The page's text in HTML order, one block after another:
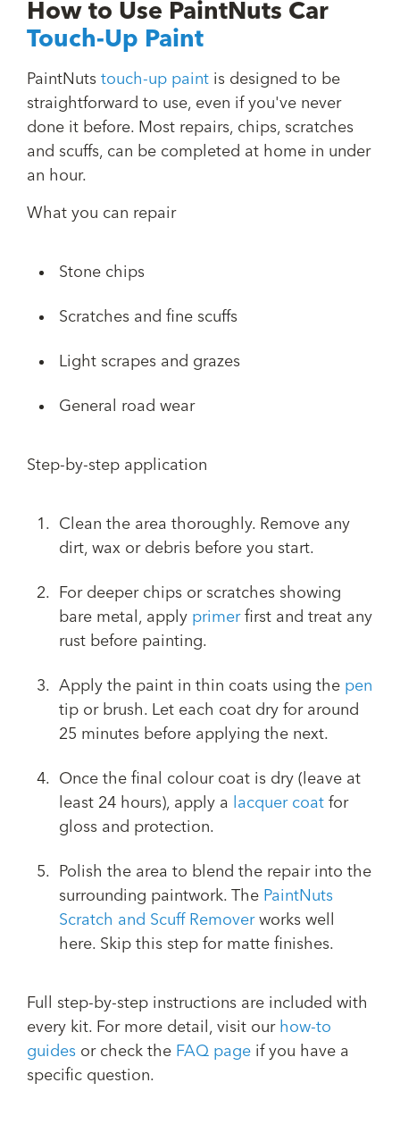
How to Use PaintNuts Car
Touch-Up Paint
PaintNuts touch-up paint is designed to be
straightforward to use, even if you've never
done it before. Most repairs, chips, scratches
and scuffs, can be completed at home in under
an hour.
What you can repair
Stone chips
Scratches and fine scuffs
Light scrapes and grazes
General road wear
Step-by-step application
Clean the area thoroughly. Remove any
dirt, wax or debris before you start.
For deeper chips or scratches showing
bare metal, apply primerfirst and treat any
rust before painting.
Apply the paint in thin coats using the pen
tip or brush. Let each coat dry for around
25 minutes before applying the next.
Once the final colour coat is dry (leave at
least 24 hours), apply a
lacquer coat for
gloss and protection.
Polish the area to blend the repair into the
surrounding paintwork. The PaintNuts
Scratch and Scuff Removerworks well
here. Skip this step for matte finishes.
Full step-by-step instructions are included with
every kit. For more detail, visit our how-to
guides or check the FAQ page if you have a
specific question.